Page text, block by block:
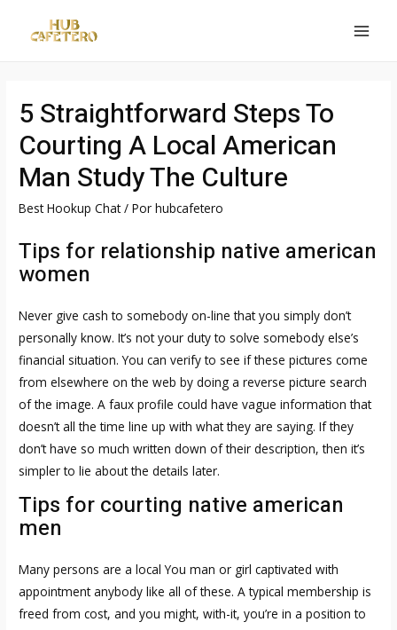
5 Straightforward Steps To
Courting A Local American
Man Study The Culture
Best Hookup Chat/ Porhubcafetero
Tips for relationship native american
women
Never give cash to somebody on-line that you simply don’t
personally know. It’s not your duty to solve somebody else’s
financial situation. You can verify to see if these pictures come
from elsewhere on the web by doing a reverse picture search
of the image. A faux profile could have vague information that
doesn’t all the time line up with what they are saying. If they
don’t have so much written down of their description, then it’s
simpler to lie about the details later.
Tips for courting native american
men
Many persons are a local You man or girl captivated with
appointment anybody like all of these. A typical membership is
freed from cost, and you might, with-it, you’re in a position to